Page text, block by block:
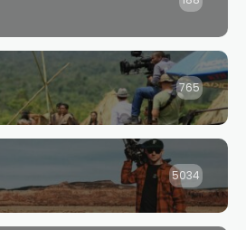
765
5034